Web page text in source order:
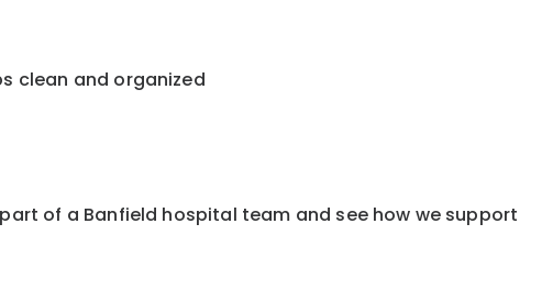
clean and organized
of a Banfield hospital team and see how we support